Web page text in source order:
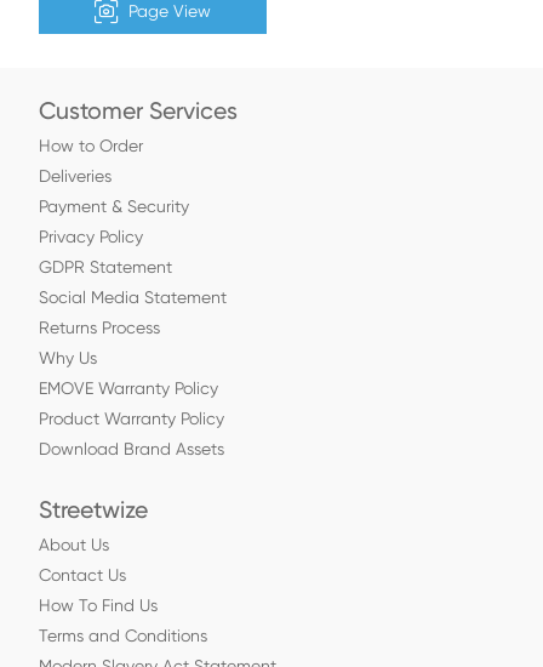
Page View
Customer Services
How to Order
Deliveries
Payment & Security
Privacy Policy
GDPR Statement
Social Media Statement
Returns Process
Why Us
EMOVE Warranty Policy
Product Warranty Policy
Download Brand Assets
Streetwize
About Us
Contact Us
How To Find Us
Terms and Conditions